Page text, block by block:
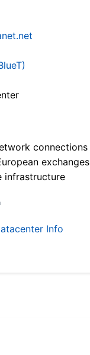
connections
exchanges
infrastructure
Info